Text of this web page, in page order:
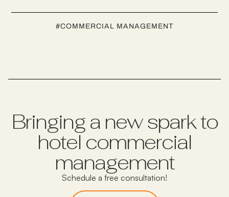
#COMMERCIAL MANAGEMENT
Bringing a new spark to
hotel commercial
management
Schedule a free consultation!